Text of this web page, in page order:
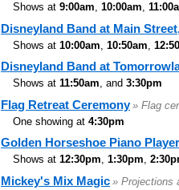
Shows at 9:00am, 10:00am,
Disneyland Band at Main
Shows at 10:00am 10:50am
Disneyland Band at
Shows at 11:50am, and 3:30pm
Flag Retreat Ceremony » Flag
One showing at 4:30pm
Golden Horseshoe Piano Player
Shows at 12:30pm, 1:30pm,
Mickey's Mix Magic » Projections